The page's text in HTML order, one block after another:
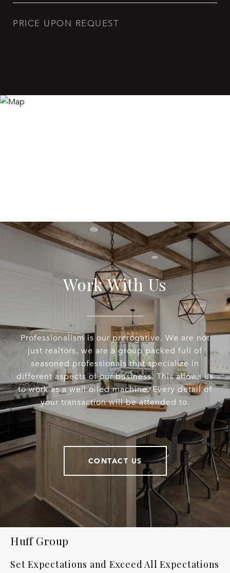
PRICE UPON REQUEST
Work With Us
Professionalism is our prerogative. We are not
just realtors, we are a group packed full of
seasoned professionals that specialize in
different aspects of our business. This allows us
to work as a well oiled machine. Every detail of
your transaction will be attended to.
CONTACT US
Huff Group
Set Expectations and Exceed All Expectations